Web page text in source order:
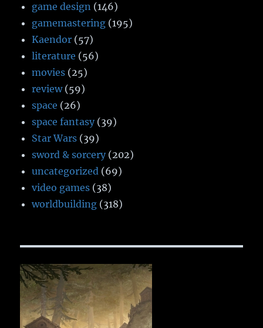
game design (146)
gamemastering (195)
Kaendor (57)
literature (56)
movies (25)
review(59)
space (26)
space fantasy (39)
Star Wars (39)
sword & sorcery (202)
uncategorized (69)
video games (38)
worldbuilding (318)